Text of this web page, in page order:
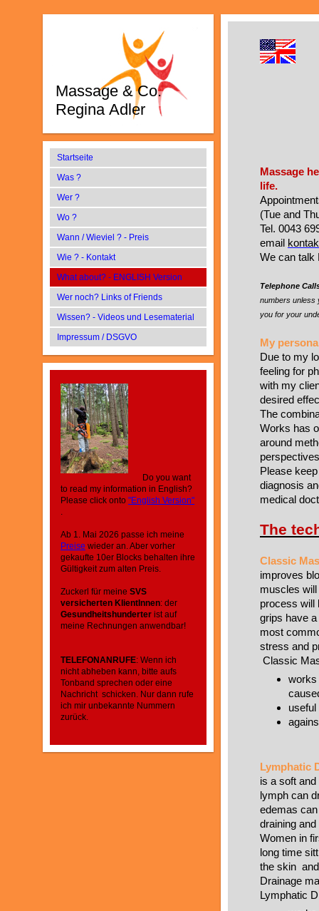
Massage & Co.
Regina Adler
Startseite
Was ?
Wer ?
Wo ?
Wann / Wieviel ? - Preis
Wie ? - Kontakt
What about? - ENGLISH Version
Wer noch? Links of Friends
Wissen? - Videos und Lesematerial
Impressum / DSGVO
Do you want
to read my information in English?
Please click onto "English Version"
.
Ab 1. Mai 2026 passe ich meine
Preise wieder an. Aber vorher
gekaufte 10er Blocks behalten ihre
Gültigkeit zum alten Preis.
Zuckerl für meine SVS
versicherten KlientInnen: der
Gesundheitshunderter ist auf
meine Rechnungen anwendbar!
TELEFONANRUFE: Wenn ich
nicht abheben kann, bitte aufs
Tonband sprechen oder eine
Nachricht schicken. Nur dann rufe
ich mir unbekannte Nummern
zurück.
Massage
life.
(Tue and
Tel. 0043
email
We can talk
Telephone
numbers unless
you for your
My
Due to my
feeling for
with my
desired
The
Works has
around
Please
diagnosis
medical
The
Classic
improves
muscles
process will
grips have
most
stress and
Classic
works
Lymphatic
is a soft
lymph can
edemas
draining
Women in
long time
the skin
Drainage
Lymphatic